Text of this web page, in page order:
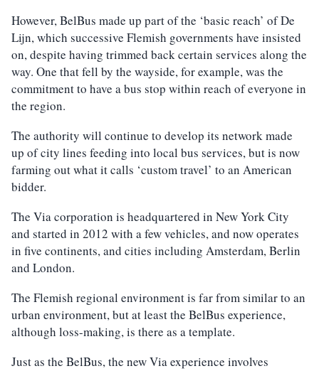
However, BelBus made up part of the ‘basic reach’ of De
Lijn, which successive Flemish governments have insisted
on, despite having trimmed back certain services along the
way. One that fell by the wayside, for example, was the
commitment to have a bus stop within reach of everyone in
the region.
The authority will continue to develop its network made
up of city lines feeding into local bus services, but is now
farming out what it calls ‘custom travel’ to an American
bidder.
The Via corporation is headquartered in New York City
and started in 2012 with a few vehicles, and now operates
in five continents, and cities including Amsterdam, Berlin
and London.
The Flemish regional environment is far from similar to an
urban environment, but at least the BelBus experience,
although loss-making, is there as a template.
Just as the BelBus, the new Via experience involves